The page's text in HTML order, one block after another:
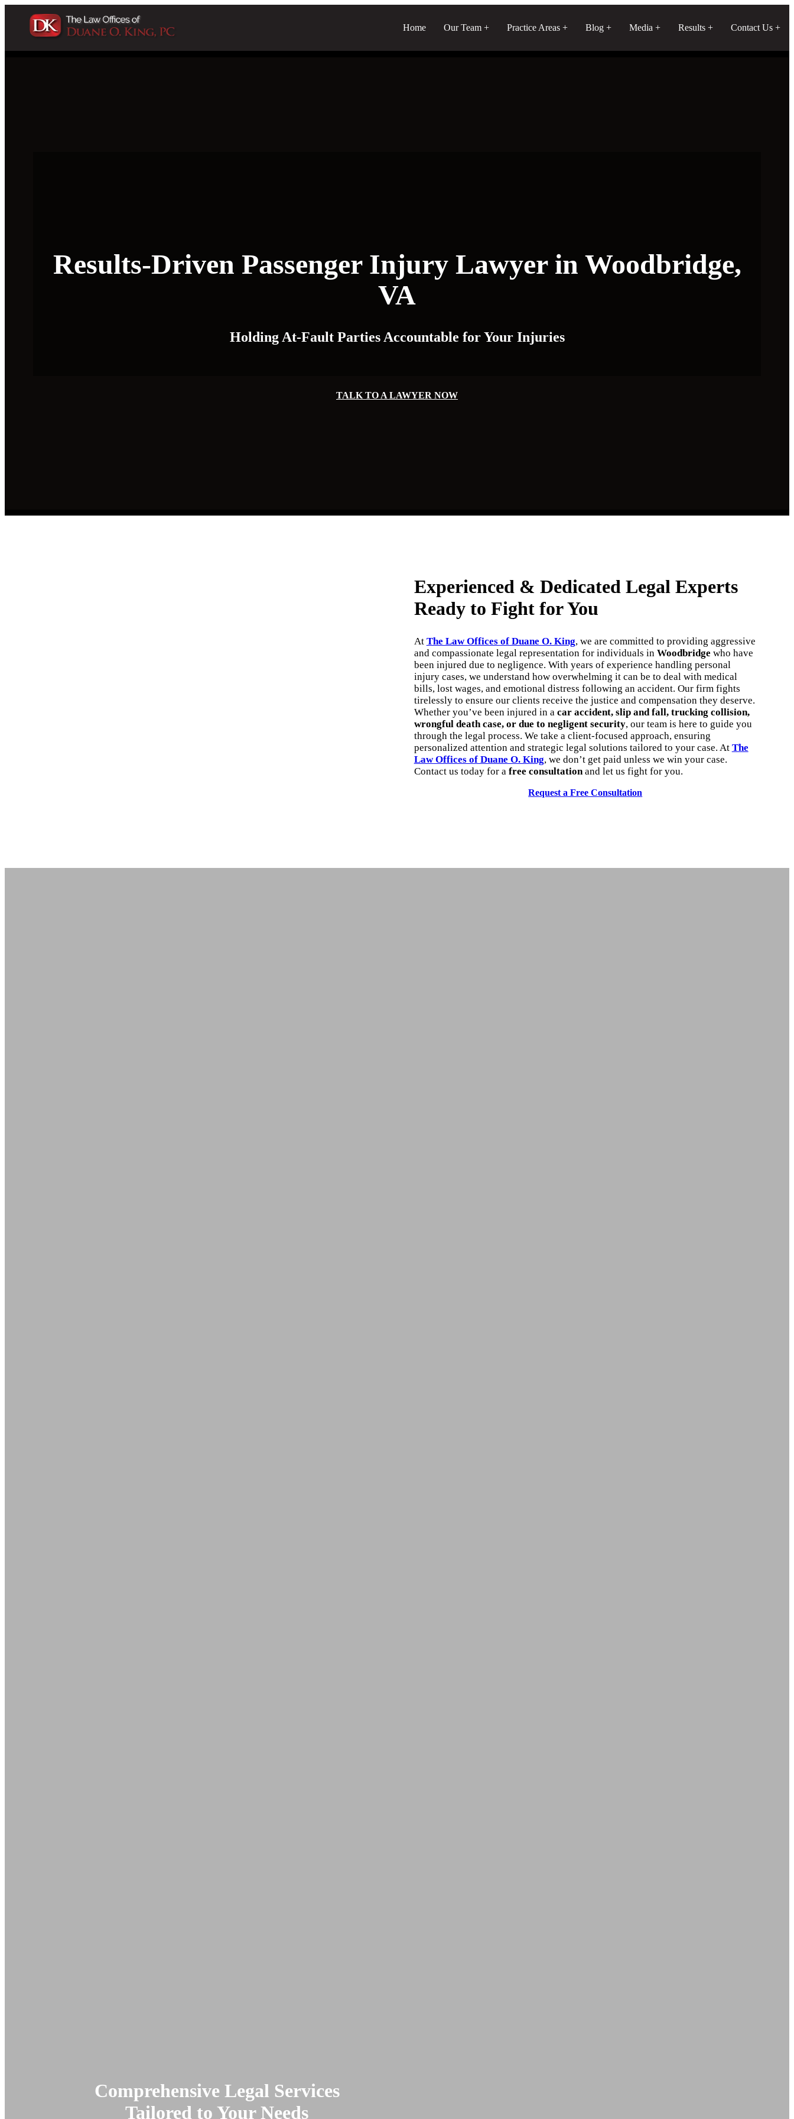
Home Our Team Practice Areas Blog Media Results Contact Us
Results-Driven Passenger Injury Lawyer in Woodbridge,
VA
Holding At-Fault Parties Accountable for Your Injuries
TALK TO A LAWYER NOW
Experienced & Dedicated Legal Experts
Ready to Fight for You
At The Law Offices of Duane O. King, we are committed to providing aggressive
and compassionate legal representation for individuals in Woodbridge who have
been injured due to negligence. With years of experience handling personal
injury cases, we understand how overwhelming it can be to deal with medical
bills, lost wages, and emotional distress following an accident. Our firm fights
tirelessly to ensure our clients receive the justice and compensation they deserve.
Whether you’ve been injured in a car accident, slip and fall, trucking collision,
wrongful death case, or due to negligent security, our team is here to guide you
through the legal process. We take a client-focused approach, ensuring
personalized attention and strategic legal solutions tailored to your case. At The
Law Offices of Duane O. King, we don’t get paid unless we win your case.
Contact us today for a free consultationand let us fight for you.
Request a Free Consultation
Comprehensive Legal Services
Tailored to Your Needs